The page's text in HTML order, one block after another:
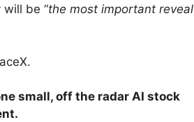
will be “the most important reveal
small, off the radar AI stock